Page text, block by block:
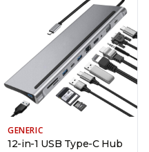
GENERIC
12-in-1 USB Type-C Hub